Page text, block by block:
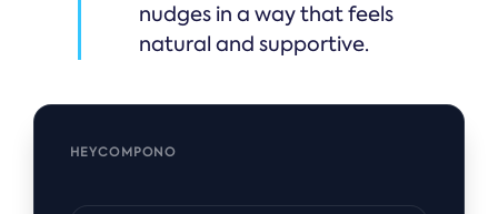
nudges in a way that feels
natural and supportive.
HEYCOMPONO